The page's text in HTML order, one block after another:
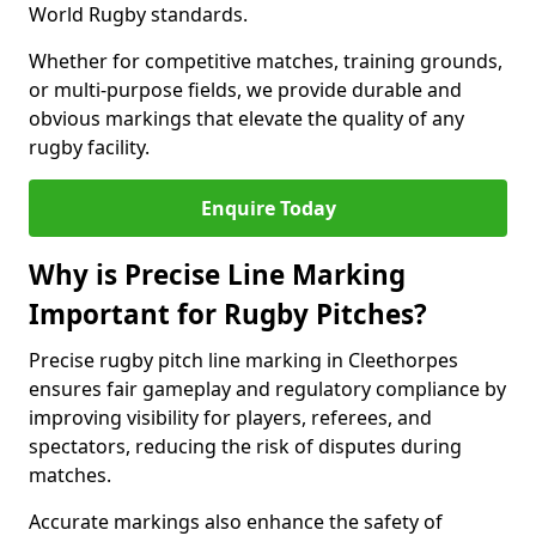
World Rugby standards.
Whether for competitive matches, training grounds,
or multi-purpose fields, we provide durable and
obvious markings that elevate the quality of any
rugby facility.
Enquire Today
Why is Precise Line Marking
Important for Rugby Pitches?
Precise rugby pitch line marking in Cleethorpes
ensures fair gameplay and regulatory compliance by
improving visibility for players, referees, and
spectators, reducing the risk of disputes during
matches.
Accurate markings also enhance the safety of